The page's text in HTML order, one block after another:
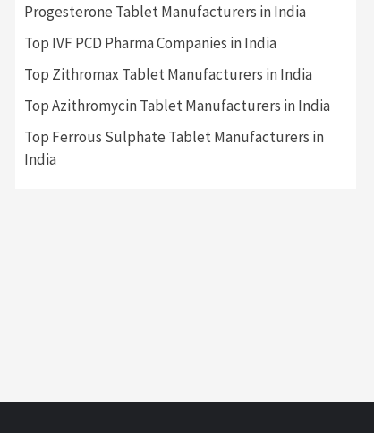
Progesterone Tablet Manufacturers in India
Top IVF PCD Pharma Companies in India
Top Zithromax Tablet Manufacturers in India
Top Azithromycin Tablet Manufacturers in India
Top Ferrous Sulphate Tablet Manufacturers in
India